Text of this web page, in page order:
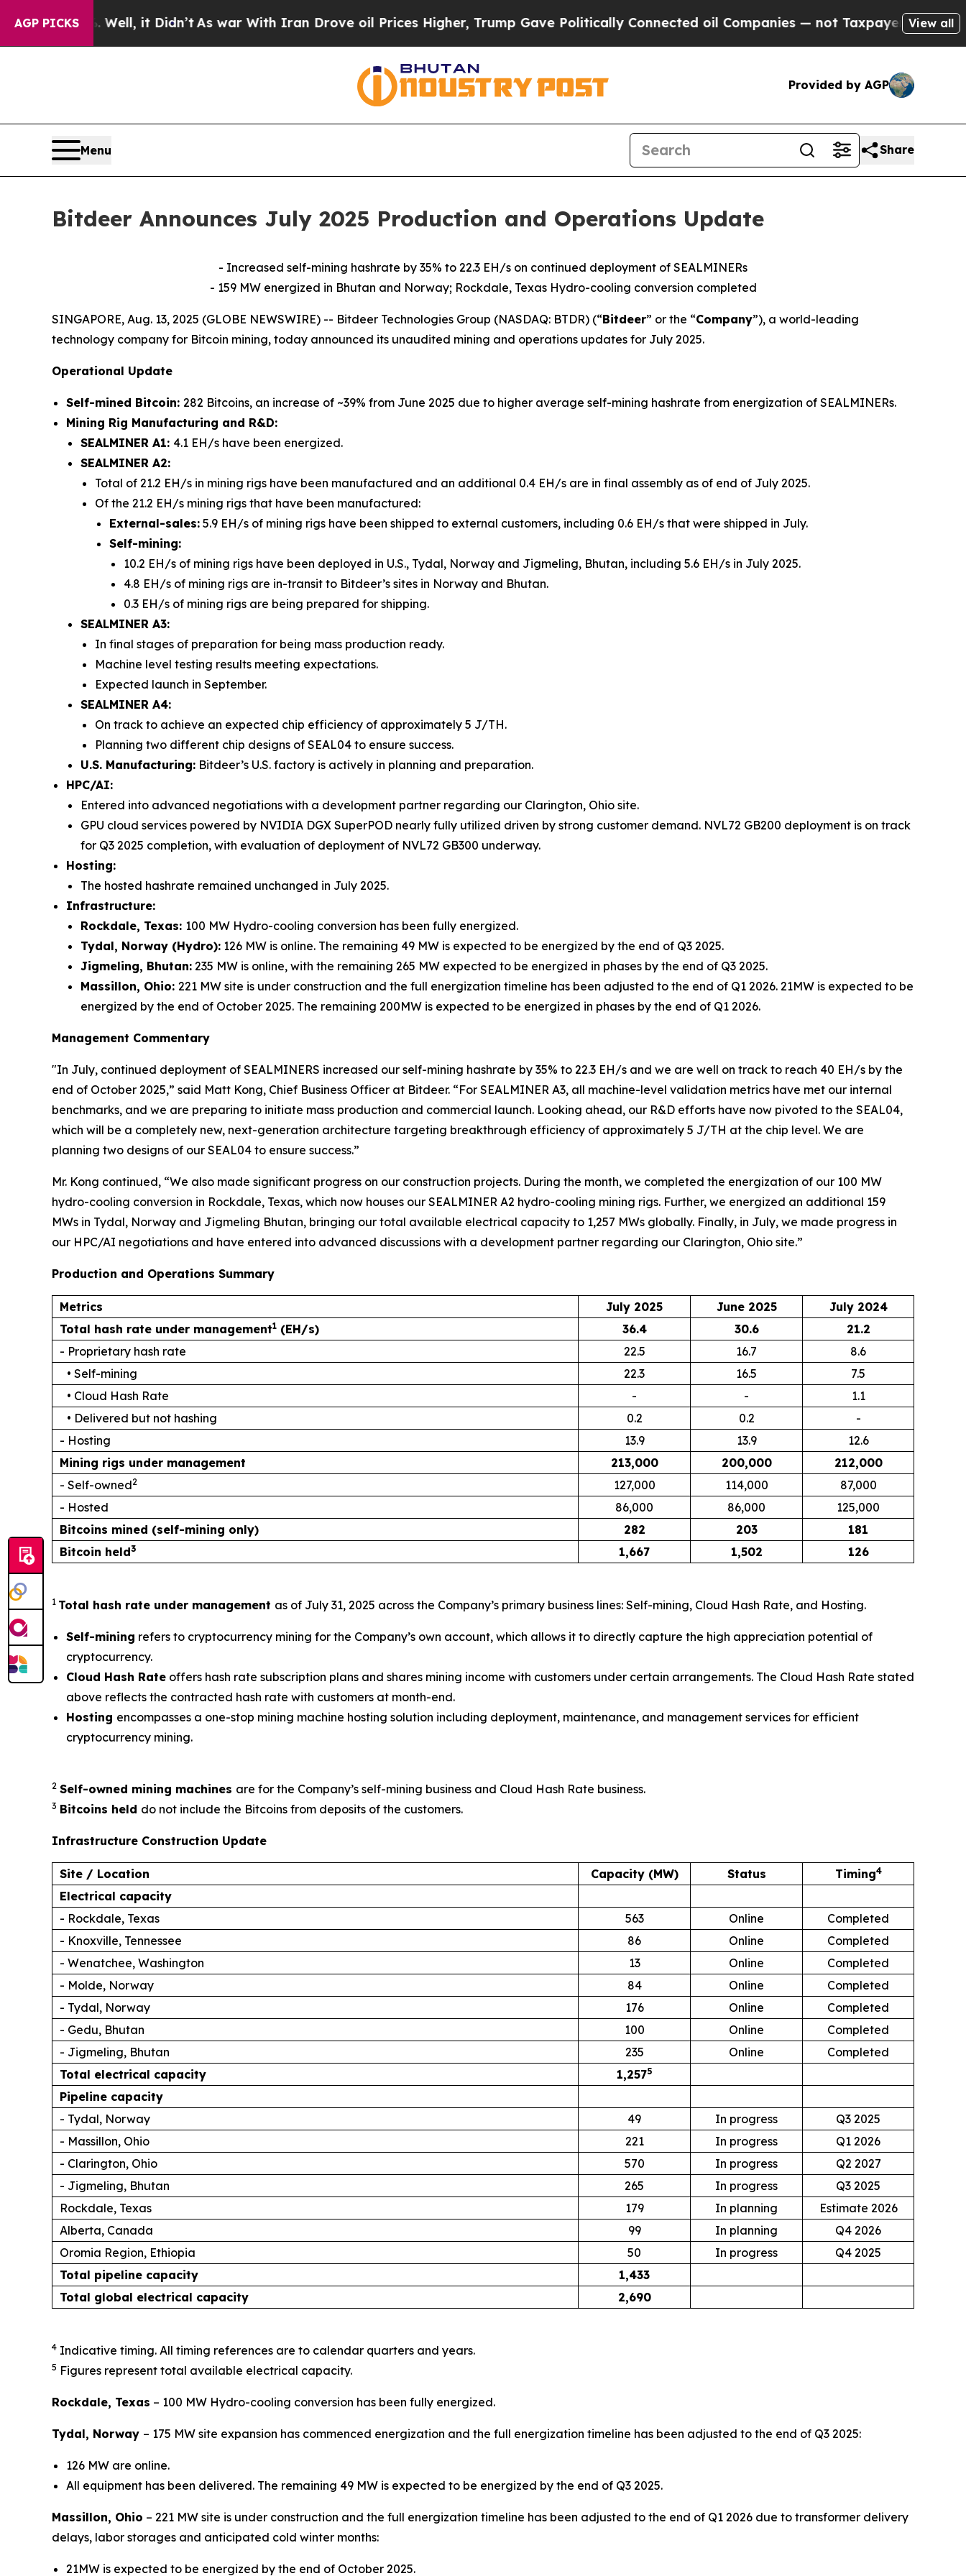
AGP PICKS
Well, it Didn’tAs war With Iran Drove oil Prices Higher, Trump Gave Politically Connected oil Companies — not Taxpayers — the Chance to
View all
Provided by AGP
Menu Share
Bitdeer Announces July 2025 Production and Operations Update
- Increased self-mining hashrate by 35% to 22.3 EH/s on continued deployment of SEALMINERs
- 159 MW energized in Bhutan and Norway; Rockdale, Texas Hydro-cooling conversion completed
SINGAPORE, Aug. 13, 2025 (GLOBE NEWSWIRE) -- Bitdeer Technologies Group (NASDAQ: BTDR) (“Bitdeer” or the “Company”), a world-leading
technology company for Bitcoin mining, today announced its unaudited mining and operations updates for July 2025.
Operational Update
Self-mined Bitcoin: 282 Bitcoins, an increase of ~39% from June 2025 due to higher average self-mining hashrate from energization of SEALMINERs.
Mining Rig Manufacturing and R&D:
SEALMINER A1: 4.1 EH/s have been energized.
SEALMINER A2:
Total of 21.2 EH/s in mining rigs have been manufactured and an additional 0.4 EH/s are in final assembly as of end of July 2025.
Of the 21.2 EH/s mining rigs that have been manufactured:
External-sales: 5.9 EH/s of mining rigs have been shipped to external customers, including 0.6 EH/s that were shipped in July.
Self-mining:
10.2 EH/s of mining rigs have been deployed in U.S., Tydal, Norway and Jigmeling, Bhutan, including 5.6 EH/s in July 2025.
4.8 EH/s of mining rigs are in-transit to Bitdeer’s sites in Norway and Bhutan.
0.3 EH/s of mining rigs are being prepared for shipping.
SEALMINER A3:
In final stages of preparation for being mass production ready.
Machine level testing results meeting expectations.
Expected launch in September.
SEALMINER A4:
On track to achieve an expected chip efficiency of approximately 5 J/TH.
Planning two different chip designs of SEAL04 to ensure success.
U.S. Manufacturing: Bitdeer’s U.S. factory is actively in planning and preparation.
HPC/AI:
Entered into advanced negotiations with a development partner regarding our Clarington, Ohio site.
GPU cloud services powered by NVIDIA DGX SuperPOD nearly fully utilized driven by strong customer demand. NVL72 GB200 deployment is on track
for Q3 2025 completion, with evaluation of deployment of NVL72 GB300 underway.
Hosting:
The hosted hashrate remained unchanged in July 2025.
Infrastructure:
Rockdale, Texas: 100 MW Hydro-cooling conversion has been fully energized.
Tydal, Norway (Hydro): 126 MW is online. The remaining 49 MW is expected to be energized by the end of Q3 2025.
Jigmeling, Bhutan: 235 MW is online, with the remaining 265 MW expected to be energized in phases by the end of Q3 2025.
Massillon, Ohio: 221 MW site is under construction and the full energization timeline has been adjusted to the end of Q1 2026. 21MW is expected to be
energized by the end of October 2025. The remaining 200MW is expected to be energized in phases by the end of Q1 2026.
Management Commentary
"In July, continued deployment of SEALMINERS increased our self-mining hashrate by 35% to 22.3 EH/s and we are well on track to reach 40 EH/s by the
end of October 2025,” said Matt Kong, Chief Business Officer at Bitdeer. “For SEALMINER A3, all machine-level validation metrics have met our internal
benchmarks, and we are preparing to initiate mass production and commercial launch. Looking ahead, our R&D efforts have now pivoted to the SEAL04,
which will be a completely new, next-generation architecture targeting breakthrough efficiency of approximately 5 J/TH at the chip level. We are
planning two designs of our SEAL04 to ensure success.”
Mr. Kong continued, “We also made significant progress on our construction projects. During the month, we completed the energization of our 100 MW
hydro-cooling conversion in Rockdale, Texas, which now houses our SEALMINER A2 hydro-cooling mining rigs. Further, we energized an additional 159
MWs in Tydal, Norway and Jigmeling Bhutan, bringing our total available electrical capacity to 1,257 MWs globally. Finally, in July, we made progress in
our HPC/AI negotiations and have entered into advanced discussions with a development partner regarding our Clarington, Ohio site.”
Production and Operations Summary
Metrics July 2025 June 2025
July 2024
Total hash rate under management1 (EH/s) 36.4 30.6
21.2
- Proprietary hash rate
22.5 16.7
8.6
• Self-mining
22.3 16.5
7.5
• Cloud Hash Rate
- -
1.1
• Delivered but not hashing
0.2 0.2
-
- Hosting
13.9 13.9
12.6
Mining rigs under management
213,000 200,000
212,000
- Self-owned2 127,000 114,000
87,000
- Hosted
86,000 86,000
125,000
Bitcoins mined (self-mining only)
282 203
181
Bitcoin held3 1,667 1,502 126
1 Total hash rate under management as of July 31, 2025 across the Company’s primary business lines: Self-mining, Cloud Hash Rate, and Hosting.
Self-mining refers to cryptocurrency mining for the Company’s own account, which allows it to directly capture the high appreciation potential of
cryptocurrency.
Cloud Hash Rate offers hash rate subscription plans and shares mining income with customers under certain arrangements. The Cloud Hash Rate stated
above reflects the contracted hash rate with customers at month-end.
Hosting encompasses a one-stop mining machine hosting solution including deployment, maintenance, and management services for efficient
cryptocurrency mining.
2 Self-owned mining machines are for the Company’s self-mining business and Cloud Hash Rate business.
3 Bitcoins held do not include the Bitcoins from deposits of the customers.
Infrastructure Construction Update
Site / Location Capacity (MW) Status Timing4
Electrical capacity
- Rockdale, Texas
563 Online
Completed
- Knoxville, Tennessee
86 Online
Completed
- Wenatchee, Washington
13 Online
Completed
- Molde, Norway
84 Online
Completed
- Tydal, Norway
176 Online
Completed
- Gedu, Bhutan
100 Online
Completed
- Jigmeling, Bhutan
235 Online
Completed
Total electrical capacity
1,2575
Pipeline capacity
- Tydal, Norway
49 In progress
Q3 2025
- Massillon, Ohio
221 In progress
Q1 2026
- Clarington, Ohio
570 In progress
Q2 2027
- Jigmeling, Bhutan
265 In progress
Q3 2025
Rockdale, Texas
179 In planning
Estimate 2026
Alberta, Canada
99 In planning
Q4 2026
Oromia Region, Ethiopia
50 In progress
Q4 2025
Total pipeline capacity
1,433
Total global electrical capacity
2,690
4 Indicative timing. All timing references are to calendar quarters and years.
5 Figures represent total available electrical capacity.
Rockdale, Texas – 100 MW Hydro-cooling conversion has been fully energized.
Tydal, Norway – 175 MW site expansion has commenced energization and the full energization timeline has been adjusted to the end of Q3 2025:
126 MW are online.
All equipment has been delivered. The remaining 49 MW is expected to be energized by the end of Q3 2025.
Massillon, Ohio – 221 MW site is under construction and the full energization timeline has been adjusted to the end of Q1 2026 due to transformer delivery
delays, labor storages and anticipated cold winter months:
21MW is expected to be energized by the end of October 2025.